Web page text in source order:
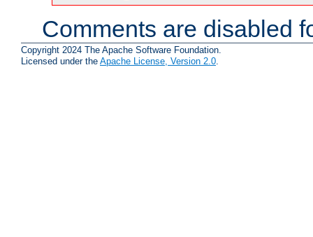
Comments are disabled
Copyright 2024 The Apache Software Foundation.
Licensed under the Apache License, Version 2.0.